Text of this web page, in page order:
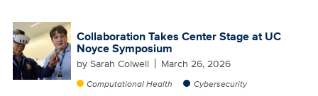
Collaboration Takes Center Stage at UC
Noyce Symposium
bySarah Colwell March 26, 2026
Computational Health Cybersecurity